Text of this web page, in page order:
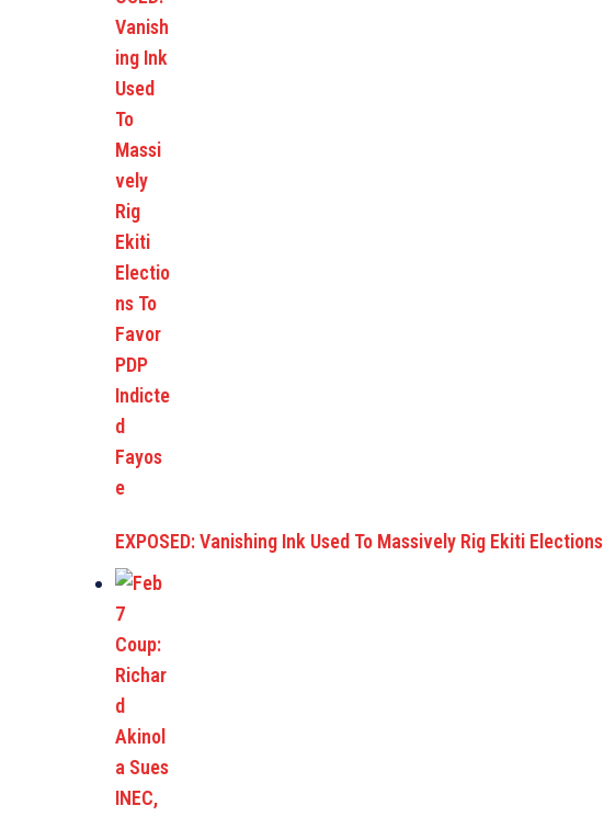
EXPOSED: Vanishing Ink Used To Massively Rig Ekiti Elections